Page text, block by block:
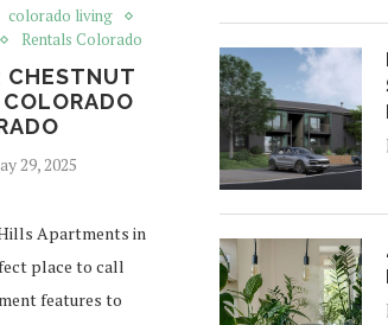
colorado living
Rentals Colorado
CHESTNUT
29, 2025
Apartments in
place to call
features to